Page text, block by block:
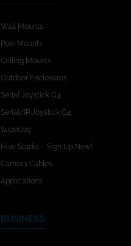
Wall Mounts
Pole Mounts
Ceiling Mounts
Outdoor Enclosures
Serial Joystick G4
Serial/IP Joystick G4
SuperJoy
Hive Studio – Sign Up Now!
Camera Cables
Applications
BUSINESS